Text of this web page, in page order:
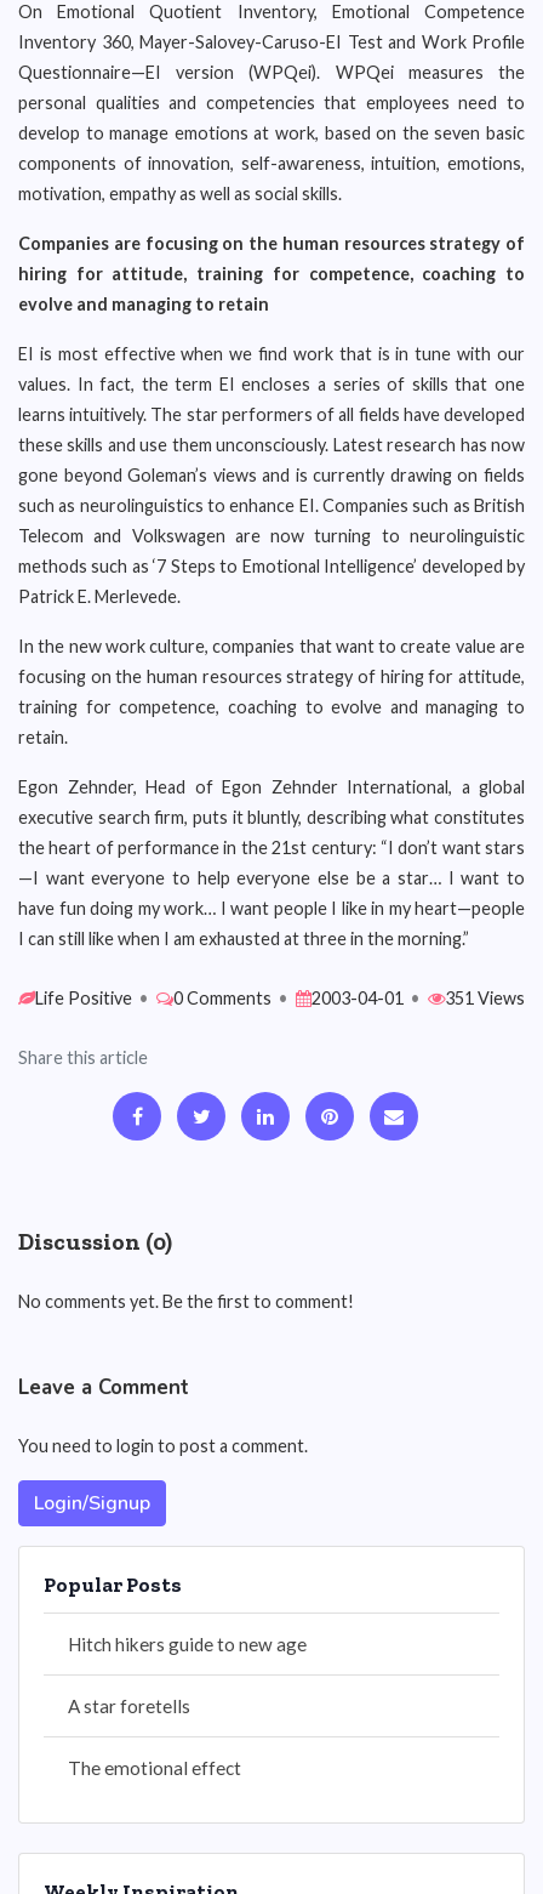
On Emotional Quotient Inventory, Emotional Competence
Inventory 360, Mayer-Salovey-Caruso-EI Test and Work Profile
Questionnaire—EI version (WPQei). WPQei measures the
personal qualities and competencies that employees need to
develop to manage emotions at work, based on the seven basic
components of innovation, self-awareness, intuition, emotions,
motivation, empathy as well as social skills.
Companies are focusing on the human resources strategy of
hiring for attitude, training for competence, coaching to
evolve and managing to retain
EI is most effective when we find work that is in tune with our
values. In fact, the term EI encloses a series of skills that one
learns intuitively. The star performers of all fields have developed
these skills and use them unconsciously. Latest research has now
gone beyond Goleman’s views and is currently drawing on fields
such as neurolinguistics to enhance EI. Companies such as British
Telecom and Volkswagen are now turning to neurolinguistic
methods such as ‘7 Steps to Emotional Intelligence’ developed by
Patrick E. Merlevede.
In the new work culture, companies that want to create value are
focusing on the human resources strategy of hiring for attitude,
training for competence, coaching to evolve and managing to
retain.
Egon Zehnder, Head of Egon Zehnder International, a global
executive search firm, puts it bluntly, describing what constitutes
the heart of performance in the 21st century: “I don’t want stars
—I want everyone to help everyone else be a star… I want to
have fun doing my work… I want people I like in my heart—people
I can still like when I am exhausted at three in the morning.”
Life Positive • 0 Comments • 2003-04-01 • 351 Views
Share this article
Discussion (0)
No comments yet. Be the first to comment!
Leave a Comment
You need to login to post a comment.
Login/Signup
Popular Posts
Hitch hikers guide to new age
A star foretells
The emotional effect